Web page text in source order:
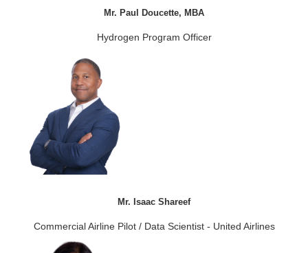
Mr. Paul Doucette, MBA
Hydrogen Program Officer
Mr. Isaac Shareef
Commercial Airline Pilot / Data Scientist - United Airlines